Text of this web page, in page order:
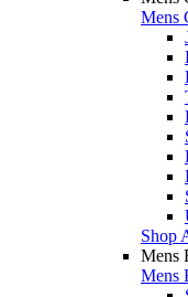
Mens
Shop
Mens
Mens